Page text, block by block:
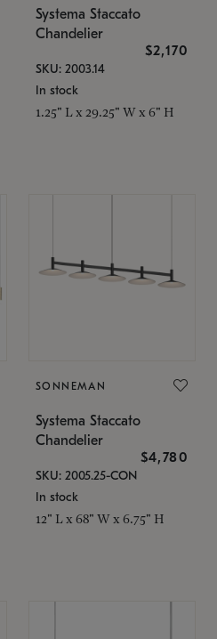
Systema Staccato
Chandelier
$2,170
SKU: 2003.14
In stock
1.25" L x 29.25" W x 6" H
SONNEMAN
Systema Staccato
Chandelier
$4,780
SKU: 2005.25-CON
In stock
12" L x 68" W x 6.75" H